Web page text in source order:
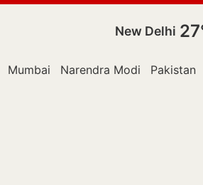
New Delhi
Mumbai Narendra Modi Pakistan